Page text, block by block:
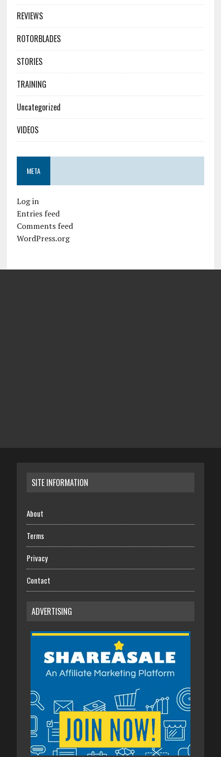
REVIEWS
ROTORBLADES
STORIES
TRAINING
Uncategorized
VIDEOS
META
Log in
Entries feed
Comments feed
WordPress.org
SITE INFORMATION
About
Terms
Privacy
Contact
ADVERTISING